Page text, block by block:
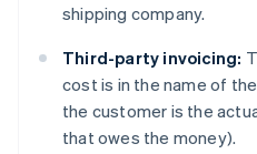
shipping company.
Third-party invoicing:
cost is in the name of
the customer is the
that owes the money).